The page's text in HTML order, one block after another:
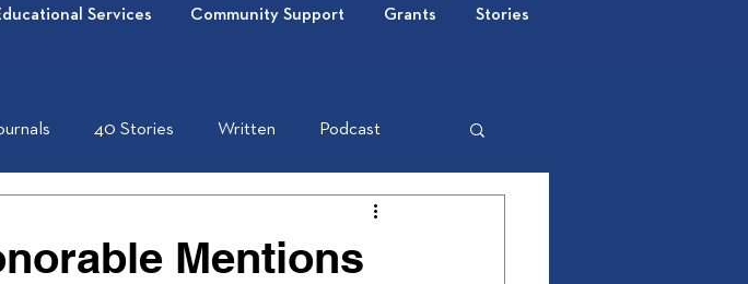
Services Community Support Grants Stories
40 Stories Written Podcast
Mentions